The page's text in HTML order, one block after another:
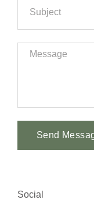
Send
Social